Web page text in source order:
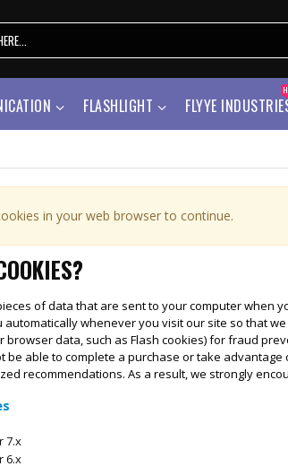
FLASHLIGHT FLYYE
in your web browser to continue.
of data that are sent to your computer when
automatically whenever you visit our site so that
browser data, such as Flash cookies) for fraud
be able to complete a purchase or take
recommendations. As a result, we strongly
7.x
6.x